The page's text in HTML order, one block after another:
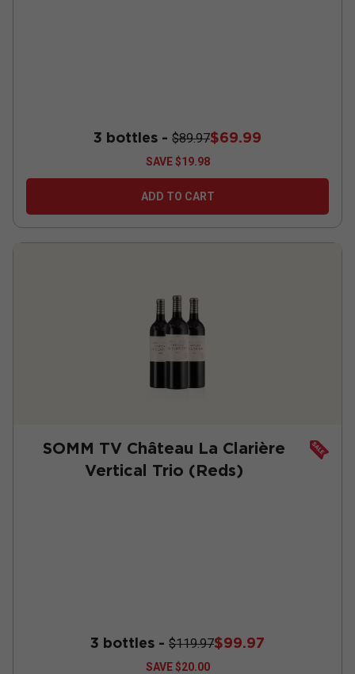
3 bottles - $89.97$69.99
SAVE$19.98
ADD TO CART
SOMM TV Château La Clarière
Vertical Trio (Reds)
3 bottles - $119.97$99.97
SAVE$20.00